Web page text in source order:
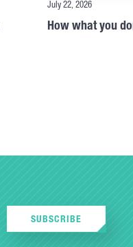
July 22, 2026
How what you
SUBSCRIBE